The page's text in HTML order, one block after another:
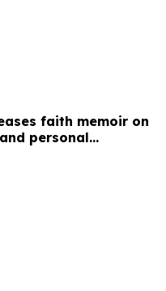
faith memoir on
personal